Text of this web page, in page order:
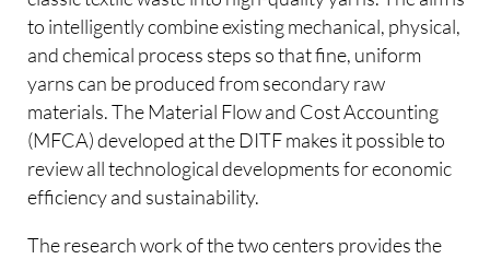
to intelligently combine existing mechanical, physical,
and chemical process steps so that fine, uniform
yarns can be produced from secondary raw
materials. The Material Flow and Cost Accounting
(MFCA) developed at the DITF makes it possible to
review all technological developments for economic
efficiency and sustainability.
The research work of the two centers provides the